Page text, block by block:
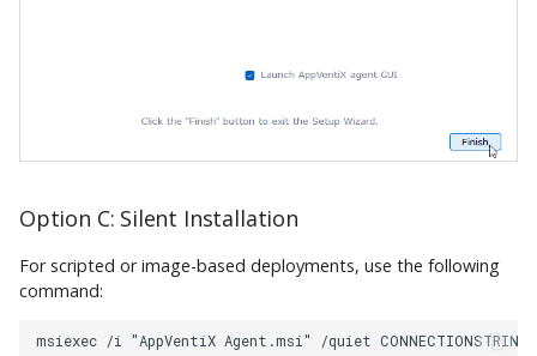
Option C: Silent Installation
For scripted or image-based deployments, use the following
command: